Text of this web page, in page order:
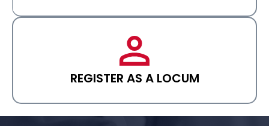
REGISTER AS A LOCUM